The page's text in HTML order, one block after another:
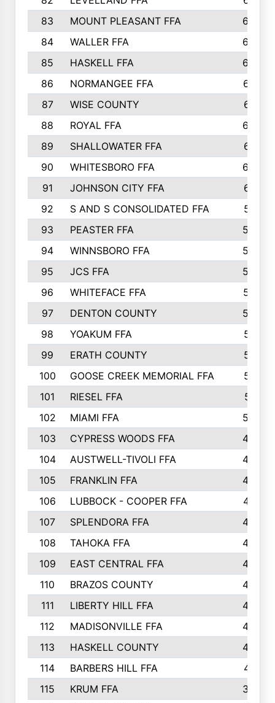
83
MOUNT PLEASANT FFA
669
84
WALLER FFA
666
85
HASKELL FFA
659
86
NORMANGEE FFA
657
87
WISE COUNTY
651
88
ROYAL FFA
644
89
SHALLOWATER FFA
641
90
WHITESBORO FFA
638
91
JOHNSON CITY FFA
631
92
S AND S CONSOLIDATED FFA
591
93
PEASTER FFA
590
94
WINNSBORO FFA
590
95
JCS FFA
582
96
WHITEFACE FFA
537
97
DENTON COUNTY
534
98
YOAKUM FFA
517
99
ERATH COUNTY
515
100
GOOSE CREEK MEMORIAL FFA
515
101
RIESEL FFA
511
102
MIAMI FFA
503
103
CYPRESS WOODS FFA
495
104
AUSTWELL-TIVOLI FFA
489
105
FRANKLIN FFA
485
106
LUBBOCK - COOPER FFA
477
107
SPLENDORA FFA
454
108
TAHOKA FFA
453
109
EAST CENTRAL FFA
452
110
BRAZOS COUNTY
446
111
LIBERTY HILL FFA
433
112
MADISONVILLE FFA
432
113
HASKELL COUNTY
422
114
BARBERS HILL FFA
415
115
KRUM FFA
399